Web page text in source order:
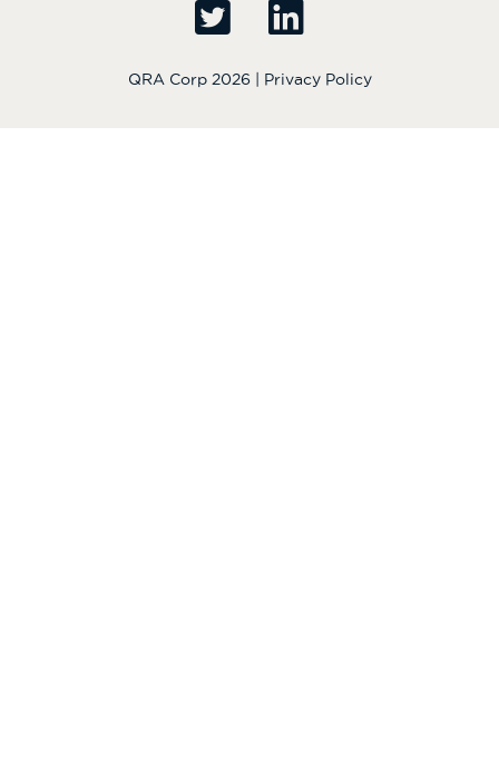
QRA Corp 2026 | Privacy Policy